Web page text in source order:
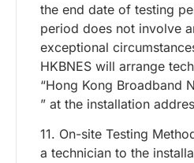
the end date of testing
period does not involve
exceptional
HKBNES will arrange
“Hong Kong Broadband
” at the installation
11. On-site Testing
a technician to the